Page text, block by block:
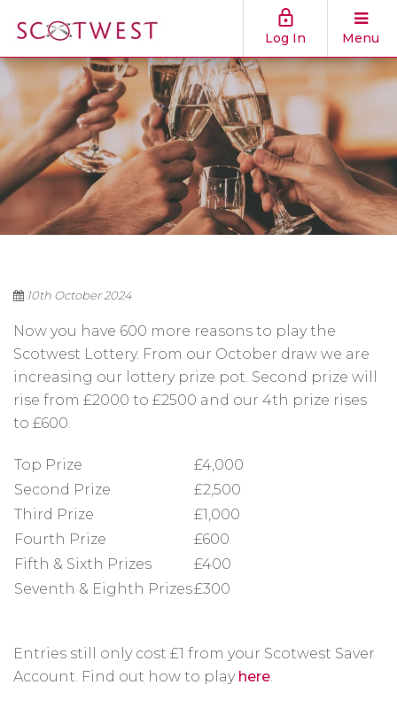
Log In Menu
10th October 2024
Now you have 600 more reasons to play the
Scotwest Lottery. From our October draw we are
increasing our lottery prize pot. Second prize will
rise from £2000 to £2500 and our 4th prize rises
to £600.
Top Prize
£4,000
Second Prize
£2,500
Third Prize
£1,000
Fourth Prize
£600
Fifth & Sixth Prizes
£400
Seventh & Eighth Prizes£300
Entries still only cost £1 from your Scotwest Saver
Account. Find out how to play here.